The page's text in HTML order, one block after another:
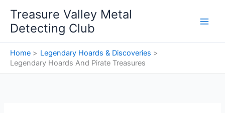
content
Treasure Valley Metal
Detecting Club
Home
Legendary Hoards & Discoveries
Legendary Hoards And Pirate Treasures